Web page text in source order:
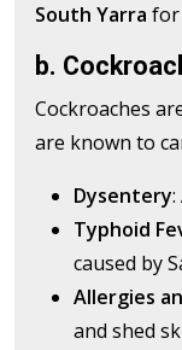
South Yarra for
b.
Cockroaches
are known to
Dysentery
Typhoid
caused by
Allergies
and shed